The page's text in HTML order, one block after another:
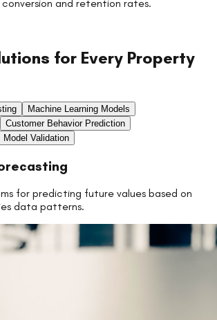
and retention rates.
for Every Property
Machine Learning Models
Customer Behavior Prediction
Model Validation
for predicting future values based on
data patterns.